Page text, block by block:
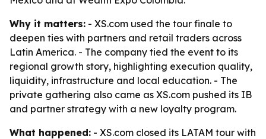
Why it matters: - XS.com used the tour finale to
deepen ties with partners and retail traders across
Latin America. - The company tied the event to its
regional growth story, highlighting execution quality,
liquidity, infrastructure and local education. - The
private gathering also came as XS.com pushed its IB
and partner strategy with a new loyalty program.
What happened: - XS.com closed its LATAM tour with